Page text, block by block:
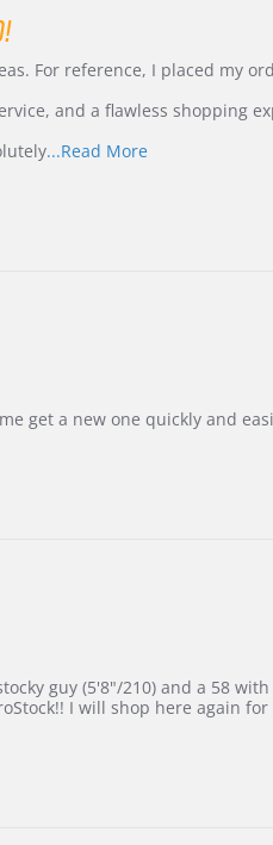
For reference, I placed my
and a flawless shopping
...Read MoreRead
get a new one quickly and
guy (5'8"/210) and a 58
I will shop here again for